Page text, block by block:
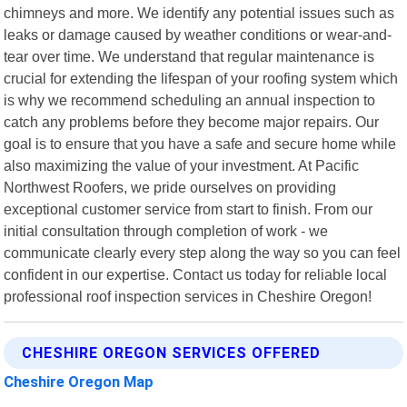
chimneys and more. We identify any potential issues such as
leaks or damage caused by weather conditions or wear-and-
tear over time. We understand that regular maintenance is
crucial for extending the lifespan of your roofing system which
is why we recommend scheduling an annual inspection to
catch any problems before they become major repairs. Our
goal is to ensure that you have a safe and secure home while
also maximizing the value of your investment. At Pacific
Northwest Roofers, we pride ourselves on providing
exceptional customer service from start to finish. From our
initial consultation through completion of work - we
communicate clearly every step along the way so you can feel
confident in our expertise. Contact us today for reliable local
professional roof inspection services in Cheshire Oregon!
CHESHIRE OREGON SERVICES OFFERED
Cheshire Oregon Map